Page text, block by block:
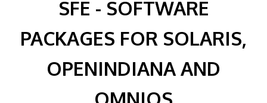
SFE - SOFTWARE
PACKAGES FOR SOLARIS,
OPENINDIANA AND